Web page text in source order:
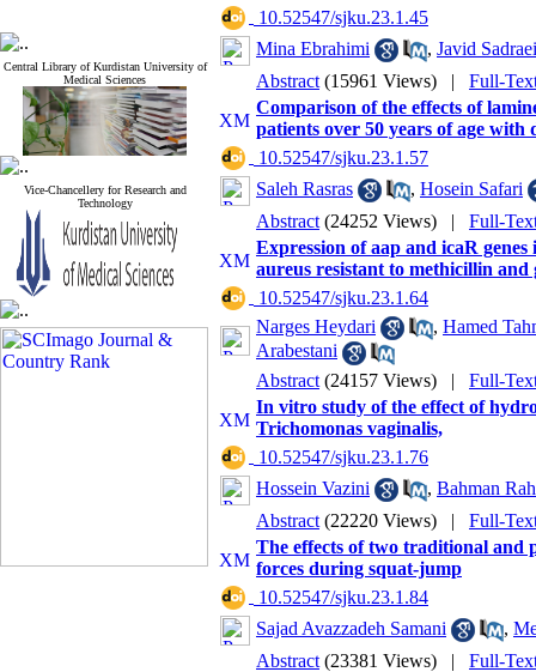
Central Library of Kurdistan University of
Medical Sciences
Vice-Chancellery for Research and
Technology
‎ 10.52547/sjku.23.1.45
Mina Ebrahimi
, Javid Sadraei
Abstract (15961 Views) | Full-
Comparison of the effects of
patients over 50 years of age with
‎ 10.52547/sjku.23.1.57
Saleh Rasras
, Hosein Safari
Abstract (24252 Views) | Full-
Expression of aap and icaR
aureus resistant to methicillin and
‎ 10.52547/sjku.23.1.64
Narges Heydari
, Hamed
Arabestani
Abstract (24157 Views) | Full-
In vitro study of the effect of
Trichomonas vaginalis,
‎ 10.52547/sjku.23.1.76
Hossein Vazini
, Bahman
Abstract (22220 Views) | Full-
The effects of two traditional and
forces during squat-jump
‎ 10.52547/sjku.23.1.84
Sajad Avazzadeh Samani
,
Abstract (23381 Views) | Full-